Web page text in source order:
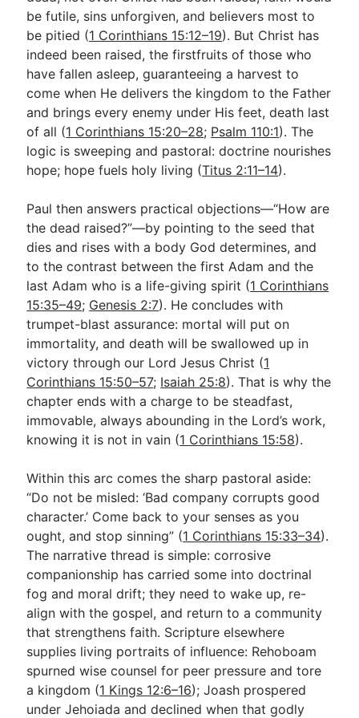
be futile, sins unforgiven, and believers most to
be pitied (1 Corinthians 15:12–19). But Christ has
indeed been raised, the firstfruits of those who
have fallen asleep, guaranteeing a harvest to
come when He delivers the kingdom to the Father
and brings every enemy under His feet, death last
of all (1 Corinthians 15:20–28; Psalm 110:1). The
logic is sweeping and pastoral: doctrine nourishes
hope; hope fuels holy living (Titus 2:11–14).
Paul then answers practical objections—“How are
the dead raised?”—by pointing to the seed that
dies and rises with a body God determines, and
to the contrast between the first Adam and the
last Adam who is a life-giving spirit (1 Corinthians
15:35–49; Genesis 2:7). He concludes with
trumpet-blast assurance: mortal will put on
immortality, and death will be swallowed up in
victory through our Lord Jesus Christ (1
Corinthians 15:50–57; Isaiah 25:8). That is why the
chapter ends with a charge to be steadfast,
immovable, always abounding in the Lord’s work,
knowing it is not in vain (1 Corinthians 15:58).
Within this arc comes the sharp pastoral aside:
“Do not be misled: ‘Bad company corrupts good
character.’ Come back to your senses as you
ought, and stop sinning” (1 Corinthians 15:33–34).
The narrative thread is simple: corrosive
companionship has carried some into doctrinal
fog and moral drift; they need to wake up, re-
align with the gospel, and return to a community
that strengthens faith. Scripture elsewhere
supplies living portraits of influence: Rehoboam
spurned wise counsel for peer pressure and tore
a kingdom (1 Kings 12:6–16); Joash prospered
under Jehoiada and declined when that godly